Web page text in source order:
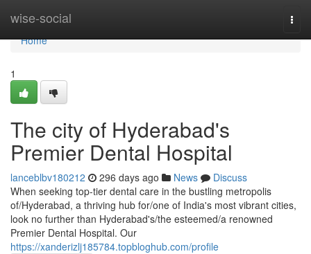
wise-social
Home
Home
1
The city of Hyderabad's
Premier Dental Hospital
lanceblbv180212 296 days ago News
Discuss
When seeking top-tier dental care in the bustling metropolis
of/Hyderabad, a thriving hub for/one of India's most vibrant cities,
look no further than Hyderabad's/the esteemed/a renowned
Premier Dental Hospital. Our
https://xanderizlj185784.topbloghub.com/profile